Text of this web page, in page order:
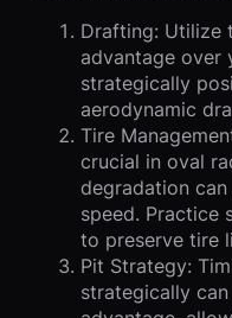
Drafting: Utilize
advantage over
strategically
aerodynamic
Tire
crucial in oval
degradation
speed. Practice
to preserve tire
Pit Strategy:
strategically